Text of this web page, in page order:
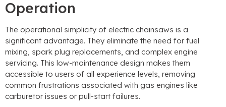
Operation
The operational simplicity of electric chainsaws is a
significant advantage. They eliminate the need for fuel
mixing, spark plug replacements, and complex engine
servicing. This low-maintenance design makes them
accessible to users of all experience levels, removing
common frustrations associated with gas engines like
carburetor issues or pull-start failures.